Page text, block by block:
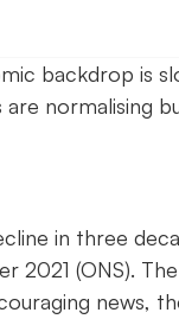
backdrop is
normalising
in three
2021 (ONS).
news,